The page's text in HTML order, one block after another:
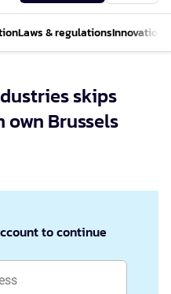
Laws & regulationsInnovations
skips
own Brussels
to continue